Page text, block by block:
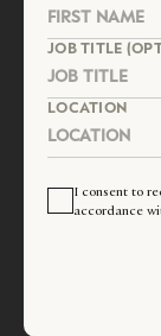
JOB TITLE
LOCATION
I consent to
accordance